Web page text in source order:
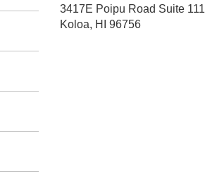
3417E Poipu Road Suite 111
Koloa, HI 96756